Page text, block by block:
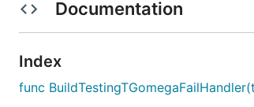
Documentation
Index
func